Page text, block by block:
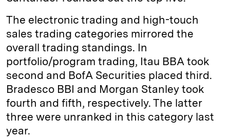
The electronic trading and high-touch
sales trading categories mirrored the
overall trading standings. In
portfolio/program trading, Itau BBA took
second and BofA Securities placed third.
Bradesco BBI and Morgan Stanley took
fourth and fifth, respectively. The latter
three were unranked in this category last
year.